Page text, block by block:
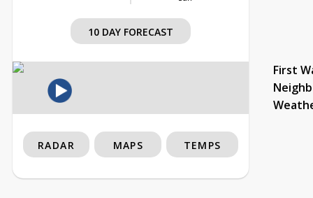
10 DAY FORECAST
First
RADAR MAPS TEMPS